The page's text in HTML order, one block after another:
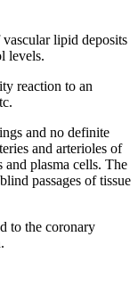
lipid deposits
levels.
reaction to an
and no definite
and arterioles of
plasma cells. The
passages of tissue
to the coronary